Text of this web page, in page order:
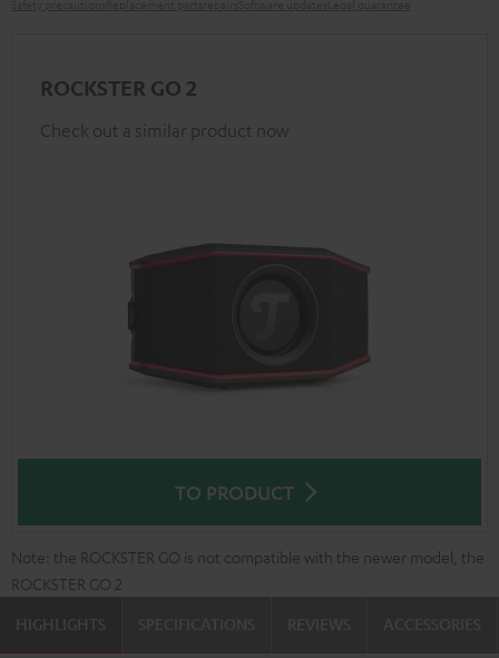
ROCKSTER GO 2
Check out a similar product now
TO PRODUCT
Note: the ROCKSTER GO is not compatible with the newer model, the
ROCKSTER GO 2
HIGHLIGHTS